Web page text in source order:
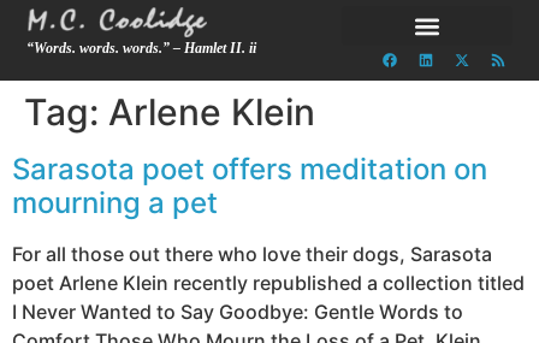
“Words. words. words.” – Hamlet II. ii
Tag: Arlene Klein
Sarasota poet offers meditation on
mourning a pet
For all those out there who love their dogs, Sarasota
poet Arlene Klein recently republished a collection titled
I Never Wanted to Say Goodbye: Gentle Words to